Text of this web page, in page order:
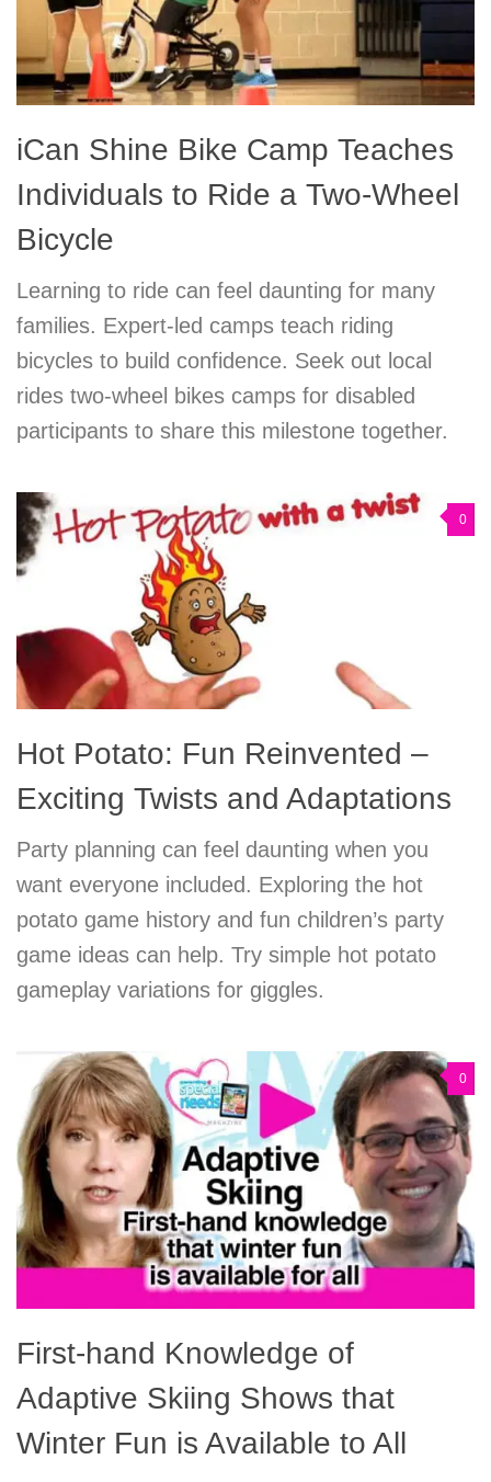
iCan Shine Bike Camp Teaches
Individuals to Ride a Two-Wheel
Bicycle
Learning to ride can feel daunting for many
families. Expert-led camps teach riding
bicycles to build confidence. Seek out local
rides two-wheel bikes camps for disabled
participants to share this milestone together.
0
Hot Potato: Fun Reinvented –
Exciting Twists and Adaptations
Party planning can feel daunting when you
want everyone included. Exploring the hot
potato game history and fun children’s party
game ideas can help. Try simple hot potato
gameplay variations for giggles.
0
First-hand Knowledge of
Adaptive Skiing Shows that
Winter Fun is Available to All